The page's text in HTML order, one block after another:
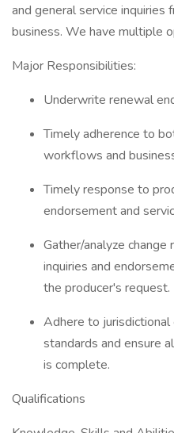
and general service
business. We have multiple
Major Responsibilities:
Underwrite renewal
Timely adherence to
workflows and
Timely response to
endorsement and
Gather/analyze
inquiries and
the producer's request.
Adhere to jurisdictional
standards and ensure
is complete.
Qualifications